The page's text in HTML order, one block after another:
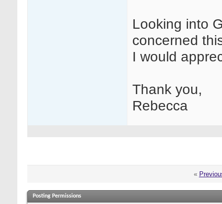
Looking into
concerned
I would
Thank you,
Rebecca
«
Posting Permissions